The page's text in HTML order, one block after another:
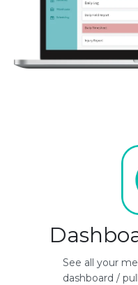
See all your
dashboard /